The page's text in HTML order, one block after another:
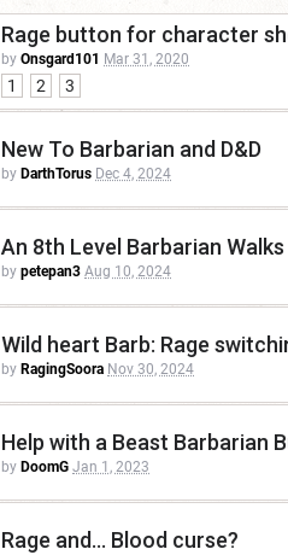
Rage button for character
by Onsgard101 Mar 31, 2020
1 2 3
New To Barbarian and D&D
by DarthTorus Dec 4, 2024
An 8th Level Barbarian
by petepan3 Aug 10, 2024
Wild heart Barb: Rage
by RagingSoora Nov 30, 2024
Help with a Beast Barbarian
by DoomG Jan 1, 2023
Rage and... Blood curse?